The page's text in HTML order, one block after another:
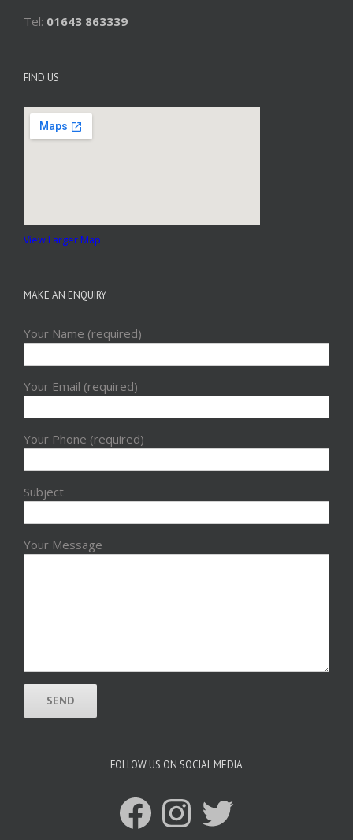
Tel: 01643 863339
FIND US
View Larger Map
MAKE AN ENQUIRY
Your Name (required)
Your Email (required)
Your Phone (required)
Subject
Your Message
FOLLOW US ON SOCIAL MEDIA
FacebookInstagramTwitter